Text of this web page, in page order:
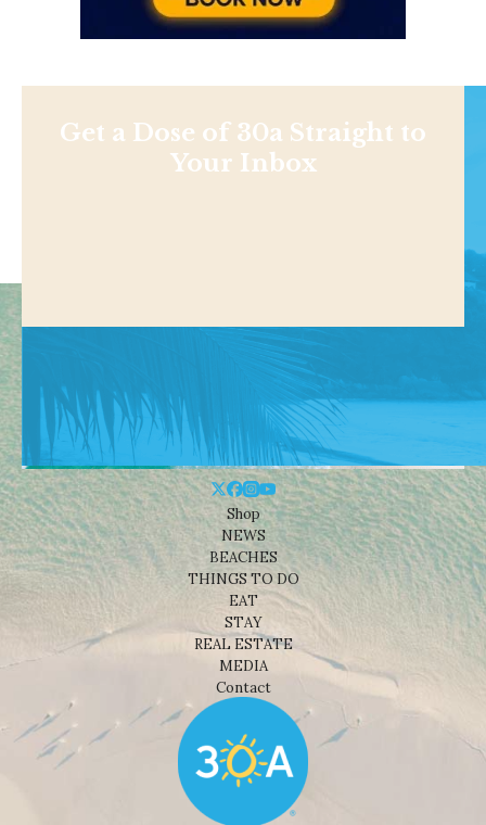
Get a Dose of 30a Straight to
Your Inbox
Shop
NEWS
BEACHES
THINGS TO DO
EAT
STAY
REAL ESTATE
MEDIA
Contact